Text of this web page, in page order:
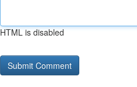
HTML is disabled